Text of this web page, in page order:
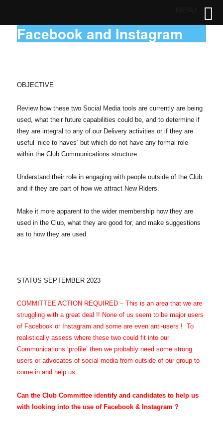
Facebook and Instagram
OBJECTIVE
Review how these two Social Media tools are currently are being
used, what their future capabilities could be, and to determine if
they are integral to any of our Delivery activities or if they are
useful ‘nice to haves’ but which do not have any formal role
within the Club Communications structure.
Understand their role in engaging with people outside of the Club
and if they are part of how we attract New Riders.
Make it more apparent to the wider membership how they are
used in the Club, what they are good for, and make suggestions
as to how they are used.
STATUS SEPTEMBER 2023
COMMITTEE ACTION REQUIRED – This is an area that we are
struggling with a great deal !! None of us seem to be major users
of Facebook or Instagram and some are even anti-users ! To
realistically assess where these two could fit into our
Communications ‘profile’ then we probably need some strong
users or advocates of social media from outside of our group to
come in and help us.
Can the Club Committee identify and candidates to help us
with looking into the use of Facebook & Instagram ?